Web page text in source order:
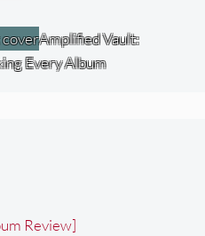
Amplified Vault:
Every Album
Review]